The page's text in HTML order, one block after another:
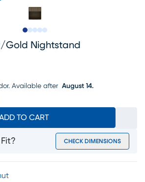
gold Nightstand
Available after August 14.
TO CART
CHECK DIMENSIONS